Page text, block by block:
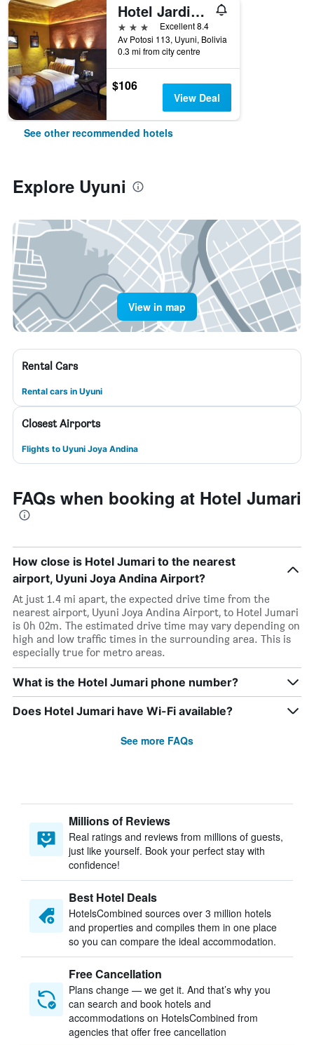
Hotel Jardines De Uyuni
3 stars
Excellent 8.4
Av Potosi 113, Uyuni, Bolivia
0.3 mi from city centre
$106
View Deal
See other recommended hotels
Explore Uyuni
View in map
Rental Cars
Rental cars in Uyuni
Closest Airports
Flights to Uyuni Joya Andina
FAQs when booking at Hotel Jumari
How close is Hotel Jumari to the nearest
airport, Uyuni Joya Andina Airport?
At just 1.4 mi apart, the expected drive time from the
nearest airport, Uyuni Joya Andina Airport, to Hotel Jumari
is 0h 02m. The estimated drive time may vary depending on
high and low traffic times in the surrounding area. This is
especially true for metro areas.
What is the Hotel Jumari phone number?
Does Hotel Jumari have Wi-Fi available?
See more FAQs
Millions of Reviews
Real ratings and reviews from millions of guests,
just like yourself. Book your perfect stay with
confidence!
Best Hotel Deals
HotelsCombined sources over 3 million hotels
and properties and compiles them in one place
so you can compare the ideal accommodation.
Free Cancellation
Plans change — we get it. And that’s why you
can search and book hotels and
accommodations on HotelsCombined from
agencies that offer free cancellation